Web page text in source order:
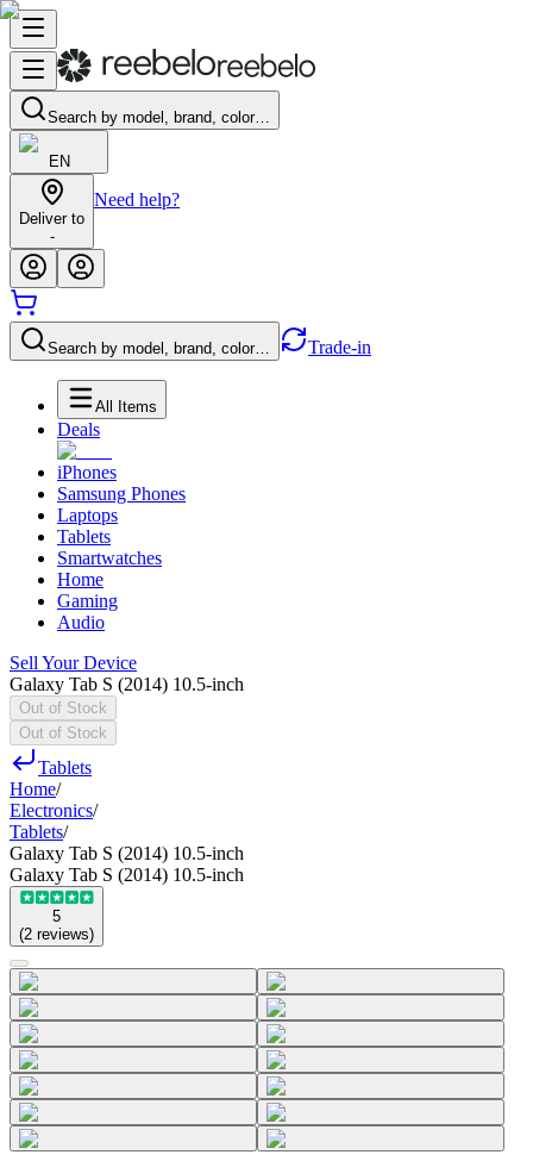
Search by model, brand, color…
EN
Deliver to
-
Need help?
Search by model, brand, color… Trade-in
All Items
Deals
iPhones
Samsung Phones
Laptops
Tablets
Smartwatches
Home
Gaming
Audio
Sell Your Device
Galaxy Tab S (2014) 10.5-inch
Out of Stock
Out of Stock
Tablets
Home/
Electronics/
Tablets/
Galaxy Tab S (2014) 10.5-inch
Galaxy Tab S (2014) 10.5-inch
5
(2 reviews)